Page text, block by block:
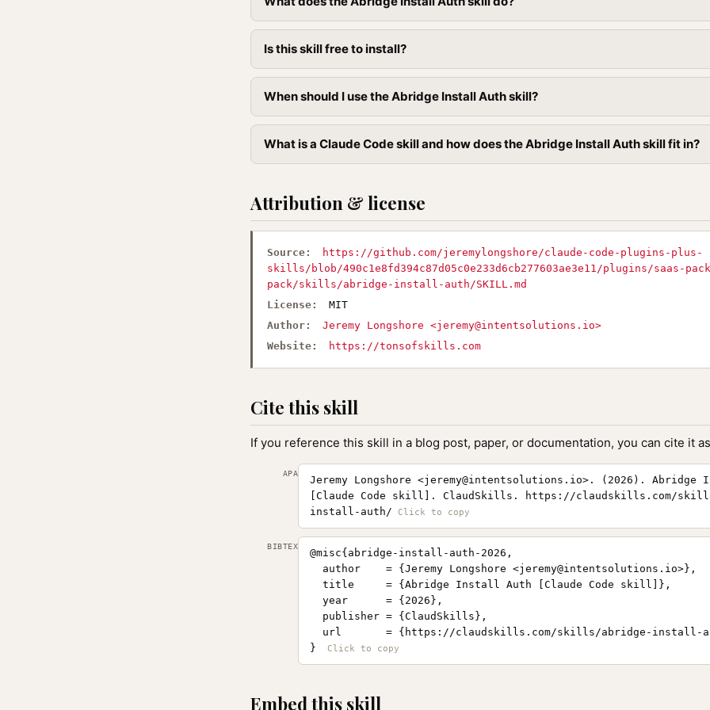
Is this skill free to install?
When should I use the Abridge Install Auth skill?
What is a Claude Code skill and how does the Abridge Install Auth skill fit in?
Attribution & license
Source:
https://github.com/jeremylongshore/claude-code-plugins-plus-
skills/blob/490c1e8fd394c87d05c0e233d6cb277603ae3e11/plugins/saas-
pack/skills/abridge-install-auth/SKILL.md
License:
MIT
Author:
Jeremy Longshore <jeremy@intentsolutions.io>
Website:
https://tonsofskills.com
Cite this skill
If you reference this skill in a blog post, paper, or documentation, you can cite it
APA
Jeremy Longshore <jeremy@intentsolutions.io>. (2026). Abridge
[Claude Code skill]. ClaudSkills. https://claudskills.com/
install-auth/
BIBTEX
@misc{abridge-install-auth-2026,
  author    = {Jeremy Longshore <
jeremy@intentsolutions.io>},
  title     = {Abridge Install Auth [Claude Code skill]},
  year      = {2026},
  publisher = {ClaudSkills},
url       = {https://claudskills.com/skills/abridge-install-
}
Embed this skill